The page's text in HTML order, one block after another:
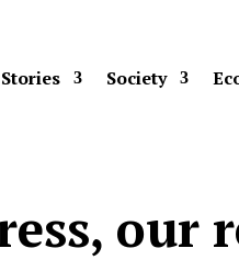
Society
our